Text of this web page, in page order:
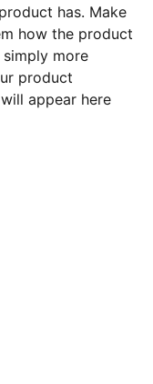
has. Make
how the product
more
product
appear here